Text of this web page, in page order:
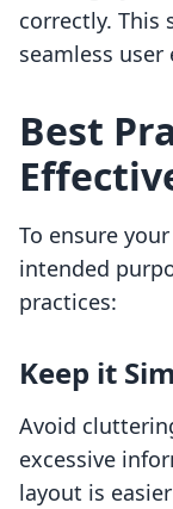
correctly. This
seamless user
Best
To ensure
intended
practices:
Keep it
Avoid
excessive
layout is